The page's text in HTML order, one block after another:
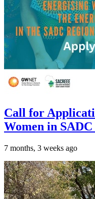
Call for
Women in
7 months, 3 weeks ago